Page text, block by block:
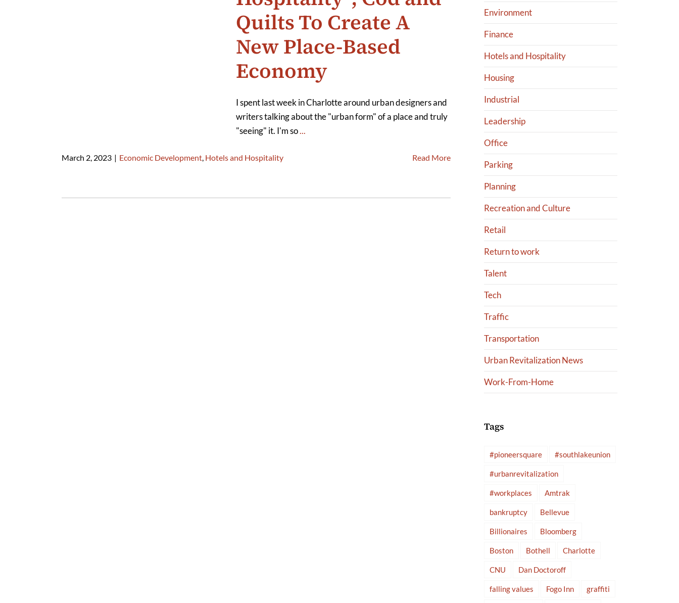
Quilts To Create A
New Place-Based
Economy
I spent last week in Charlotte around urban designers and
writers talking about the "urban form" of a place and truly
"seeing" it. I'm so...
March 2, 2023 | Economic Development, Hotels and Hospitality Read More
Environment
Finance
Hotels and Hospitality
Housing
Industrial
Leadership
Office
Parking
Planning
Recreation and Culture
Retail
Return to work
Talent
Tech
Traffic
Transportation
Urban Revitalization News
Work-From-Home
Tags
#pioneersquare #southlakeunion
#urbanrevitalization
#workplaces Amtrak
bankruptcy Bellevue
Billionaires Bloomberg
Boston Bothell Charlotte
CNU Dan Doctoroff
falling values Fogo Inn graffiti